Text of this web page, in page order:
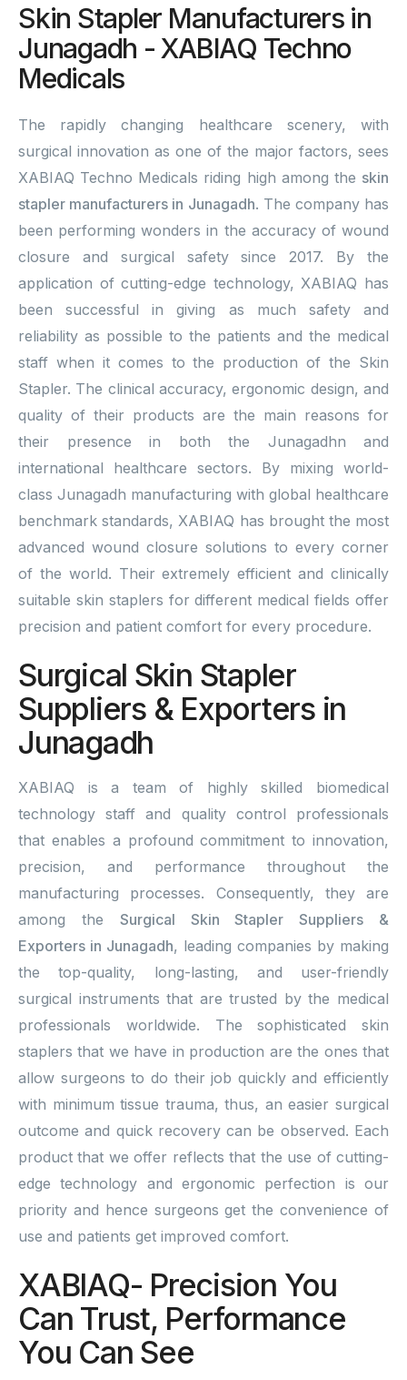
Skin Stapler Manufacturers in
Junagadh - XABIAQ Techno
Medicals
The rapidly changing healthcare scenery, with
surgical innovation as one of the major factors, sees
XABIAQ Techno Medicals riding high among the skin
stapler manufacturers in Junagadh. The company has
been performing wonders in the accuracy of wound
closure and surgical safety since 2017. By the
application of cutting-edge technology, XABIAQ has
been successful in giving as much safety and
reliability as possible to the patients and the medical
staff when it comes to the production of the Skin
Stapler. The clinical accuracy, ergonomic design, and
quality of their products are the main reasons for
their presence in both the Junagadhn and
international healthcare sectors. By mixing world-
class Junagadh manufacturing with global healthcare
benchmark standards, XABIAQ has brought the most
advanced wound closure solutions to every corner
of the world. Their extremely efficient and clinically
suitable skin staplers for different medical fields offer
precision and patient comfort for every procedure.
Surgical Skin Stapler
Suppliers & Exporters in
Junagadh
XABIAQ is a team of highly skilled biomedical
technology staff and quality control professionals
that enables a profound commitment to innovation,
precision, and performance throughout the
manufacturing processes. Consequently, they are
among the Surgical Skin Stapler Suppliers &
Exporters in Junagadh, leading companies by making
the top-quality, long-lasting, and user-friendly
surgical instruments that are trusted by the medical
professionals worldwide. The sophisticated skin
staplers that we have in production are the ones that
allow surgeons to do their job quickly and efficiently
with minimum tissue trauma, thus, an easier surgical
outcome and quick recovery can be observed. Each
product that we offer reflects that the use of cutting-
edge technology and ergonomic perfection is our
priority and hence surgeons get the convenience of
use and patients get improved comfort.
XABIAQ- Precision You
Can Trust, Performance
You Can See